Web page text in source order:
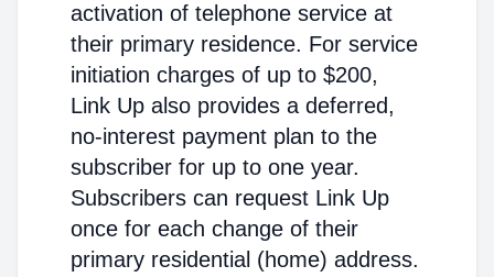
activation of telephone service at
their primary residence. For service
initiation charges of up to $200,
Link Up also provides a deferred,
no-interest payment plan to the
subscriber for up to one year.
Subscribers can request Link Up
once for each change of their
primary residential (home) address.